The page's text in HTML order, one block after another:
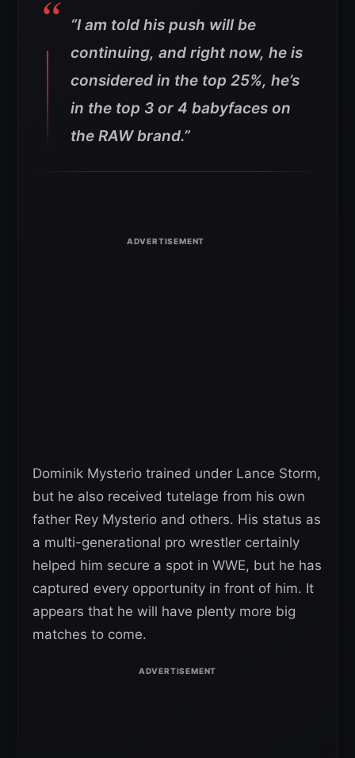
“I am told his push will be
continuing, and right now, he is
considered in the top 25%, he’s
in the top 3 or 4 babyfaces on
the RAW brand.”
Dominik Mysterio trained under Lance Storm,
but he also received tutelage from his own
father Rey Mysterio and others. His status as
a multi-generational pro wrestler certainly
helped him secure a spot in WWE, but he has
captured every opportunity in front of him. It
appears that he will have plenty more big
matches to come.